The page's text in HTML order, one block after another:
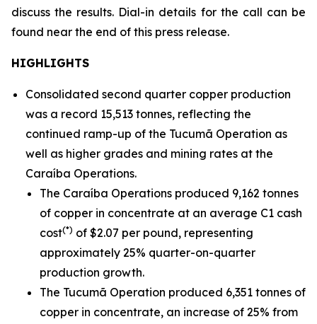
discuss the results. Dial-in details for the call can be
found near the end of this press release.
HIGHLIGHTS
Consolidated second quarter copper production
was a record 15,513 tonnes, reflecting the
continued ramp-up of the Tucumã Operation as
well as higher grades and mining rates at the
Caraíba Operations.
The Caraíba Operations produced 9,162 tonnes
of copper in concentrate at an average C1 cash
cost(*) of $2.07 per pound, representing
approximately 25% quarter-on-quarter
production growth.
The Tucumã Operation produced 6,351 tonnes of
copper in concentrate, an increase of 25% from